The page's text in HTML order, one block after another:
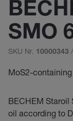
SMO
SKU Nr. 10000343
MoS2-
BECHEM Staroil
oil according to